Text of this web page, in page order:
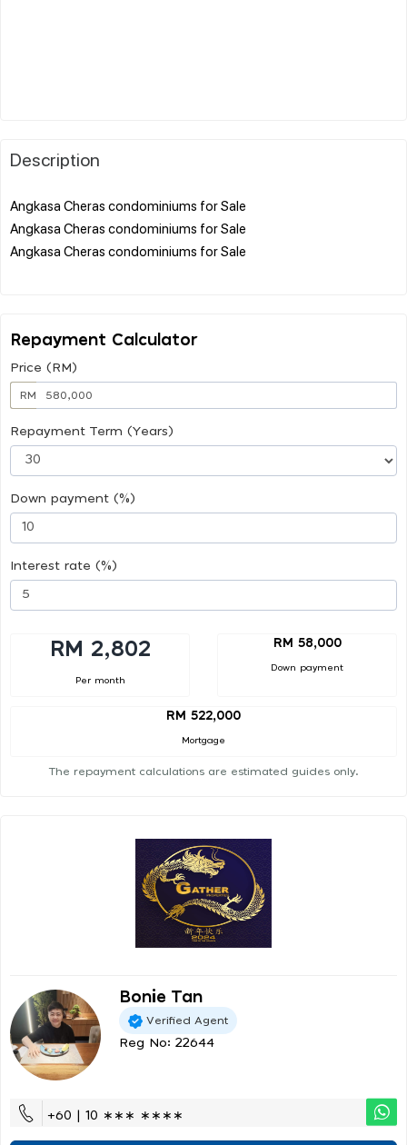
Description
Angkasa Cheras condominiums for Sale
Angkasa Cheras condominiums for Sale
Angkasa Cheras condominiums for Sale
Repayment Calculator
Price (RM)
RM
Repayment Term (Years)
Down payment (%)
Interest rate (%)
RM 2,802
Per month
RM 58,000
Down payment
RM 522,000
Mortgage
The repayment calculations are estimated guides only.
Bonie Tan
Verified Agent
Reg No: 22644
+60 | 10 ∗∗∗ ∗∗∗∗